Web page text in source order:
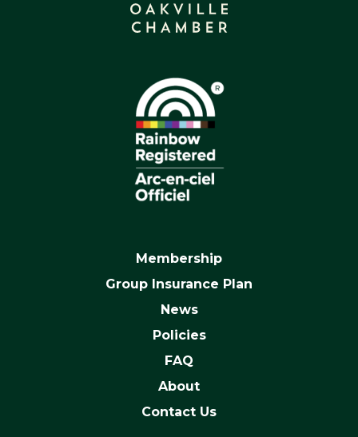
Membership
Group Insurance Plan
News
Policies
FAQ
About
Contact Us